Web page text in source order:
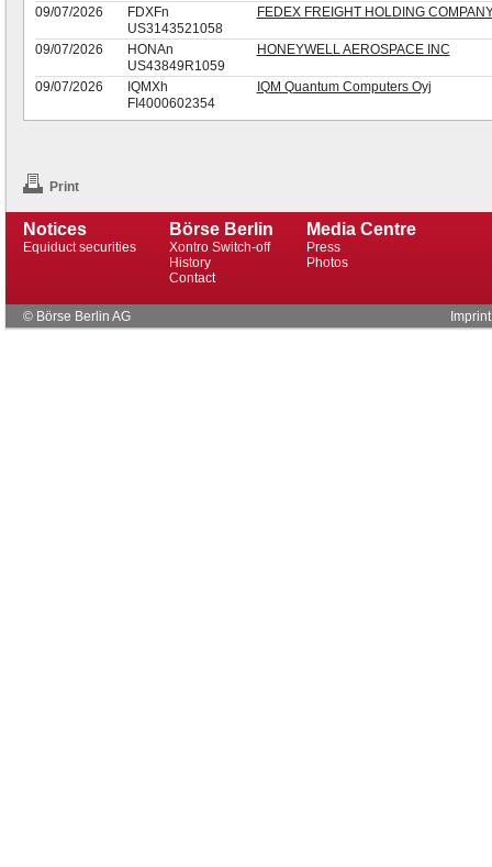
09/07/2026
FDXFn
US3143521058
FEDEX FREIGHT HOLDING
09/07/2026
HONAn
US43849R1059
HONEYWELL AEROSPACE INC
09/07/2026
IQMXh
FI4000602354
IQM Quantum Computers Oyj
Print
Notices
Equiduct securities
Börse Berlin
Xontro Switch-off
History
Contact
Media Centre
Press
Photos
© Börse Berlin AG Imprint